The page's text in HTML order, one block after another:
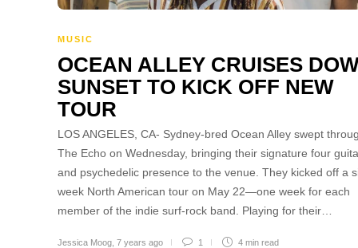
MUSIC
OCEAN ALLEY CRUISES
SUNSET TO KICK OFF NEW
TOUR
LOS ANGELES, CA- Sydney-bred Ocean Alley swept
The Echo on Wednesday, bringing their signature four
and psychedelic presence to the venue. They kicked off a
week North American tour on May 22—one week for each
member of the indie surf-rock band. Playing for their…
Jessica Moog 7 years ago 1 4 min read